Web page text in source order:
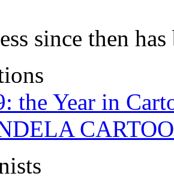
since then
the Year in